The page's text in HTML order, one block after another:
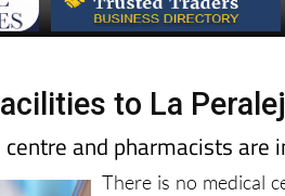
to La
and pharmacists are
There is no medical